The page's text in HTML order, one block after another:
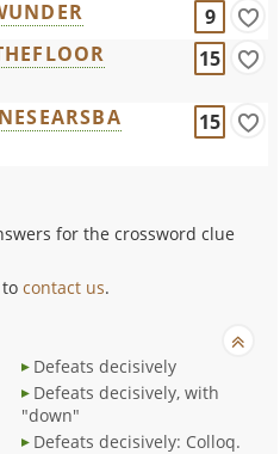
9
15
15
for the crossword clue
tocontact us.
Defeats decisively
Defeats decisively, with
"down"
Defeats decisively: Colloq.